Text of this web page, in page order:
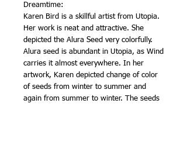
Dreamtime:
Karen Bird is a skillful artist from Utopia.
Her work is neat and attractive. She
depicted the Alura Seed very colorfully.
Alura seed is abundant in Utopia, as Wind
carries it almost everywhere. In her
artwork, Karen depicted change of color
of seeds from winter to summer and
again from summer to winter. The seeds